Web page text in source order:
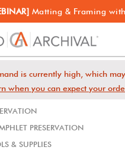
Matting & Framing
is currently high, which
when you can expect your
PRESERVATION
& SUPPLIES